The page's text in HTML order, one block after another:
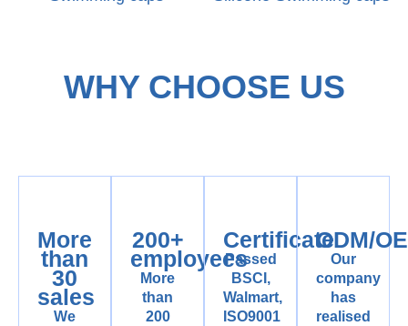
WHY CHOOSE US
More
than
30
sales
We
200+
employees
More
than
200
Certificate
Passed
BSCI,
Walmart,
ISO9001
ODM/
Our
company
has
realised